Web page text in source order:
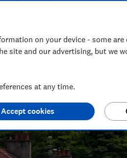
lower house prices,
on your device - some
site and our advertising, but we
at any time.
Accept cookies